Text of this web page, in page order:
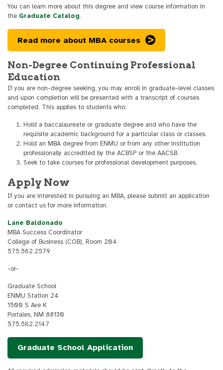
You can learn more about this degree and view course information in
the Graduate Catalog.
Read more about MBA courses
Non-Degree Continuing Professional
Education
If you are non-degree seeking, you may enroll in graduate-level classes
and upon completion will be presented with a transcript of courses
completed. This applies to students who:
Hold a baccalaureate or graduate degree and who have the
requisite academic background for a particular class or classes.
Hold an MBA degree from ENMU or from any other institution
professionally accredited by the ACBSP or the AACSB.
Seek to take courses for professional development purposes.
Apply Now
If you are interested in pursuing an MBA, please submit an application
or contact us for more information.
Lane Baldonado
MBA Success Coordinator
College of Business (COB), Room 204
575.562.2579
-or-
Graduate School
ENMU Station 24
1500 S Ave K
Portales, NM 88130
575.562.2147
Graduate School Application